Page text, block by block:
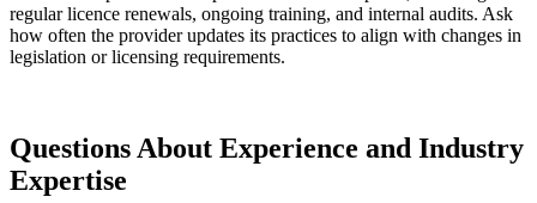
regular licence renewals, ongoing training, and internal audits. Ask
how often the provider updates its practices to align with changes in
legislation or licensing requirements.
Questions About Experience and Industry
Expertise